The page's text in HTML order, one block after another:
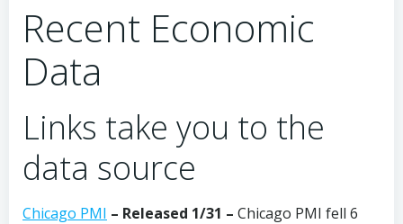
Recent Economic
Data
Links take you to the
data source
Chicago PMI – Released 1/31 – Chicago PMI fell 6